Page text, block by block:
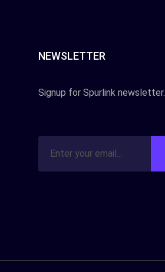
NEWSLETTER
Signup for Spurlink newsletter.